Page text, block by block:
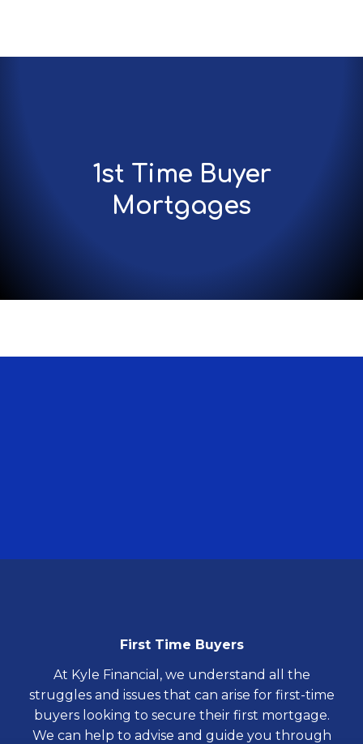
1st Time Buyer
Mortgages
FirstTime Buyers
At Kyle Financial, we understand all the
struggles and issues that can arise for first-time
buyers looking to secure their first mortgage.
We can help to advise and guide you through